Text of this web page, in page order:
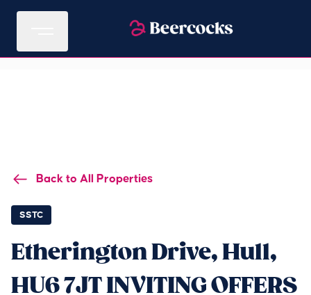
Back to All Properties
SSTC
Etherington Drive, Hull,
HU6 7JT INVITING OFFERS